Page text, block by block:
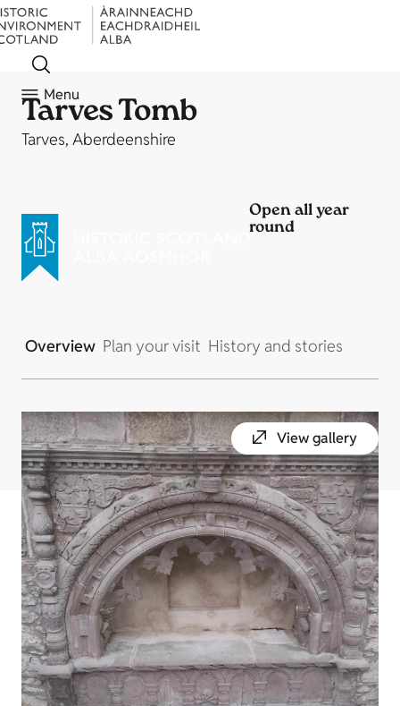
Menu
Tarves Tomb
Tarves, Aberdeenshire
Open all year
round
Overview Plan your visit History and stories
View gallery